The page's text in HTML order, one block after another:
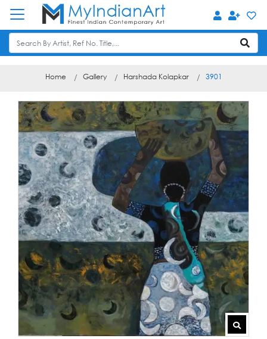
Home Gallery Harshada Kolapkar 3901